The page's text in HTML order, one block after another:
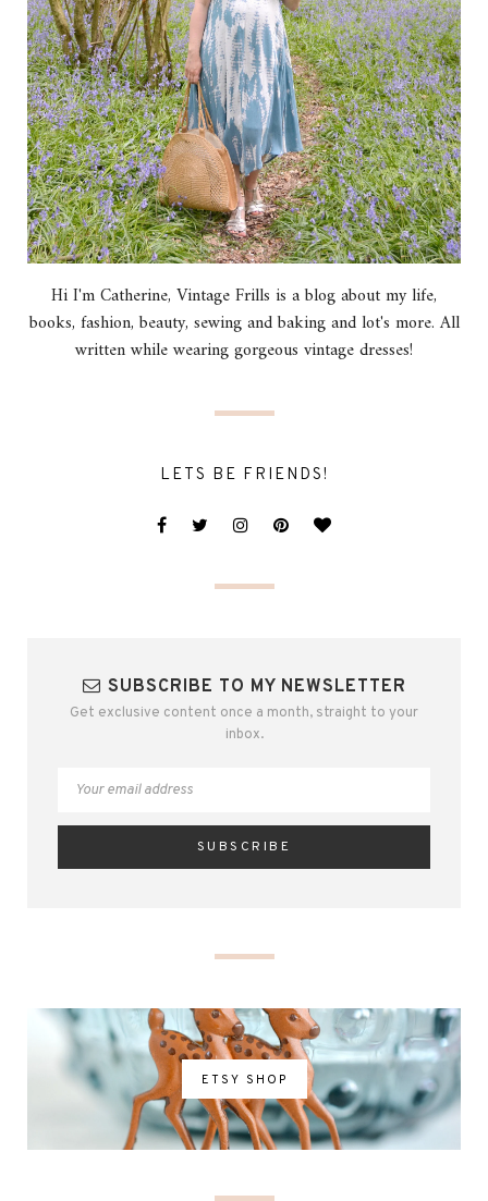
Hi I'm Catherine, Vintage Frills is a blog about my life,
books, fashion, beauty, sewing and baking and lot's more. All
written while wearing gorgeous vintage dresses!
LETS BE FRIENDS!
SUBSCRIBE TO MY NEWSLETTER
Get exclusive content once a month, straight to your
inbox.
ETSY SHOP